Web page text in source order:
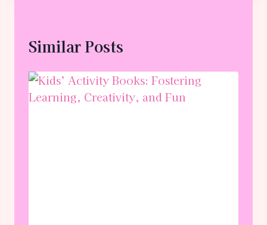
Similar Posts